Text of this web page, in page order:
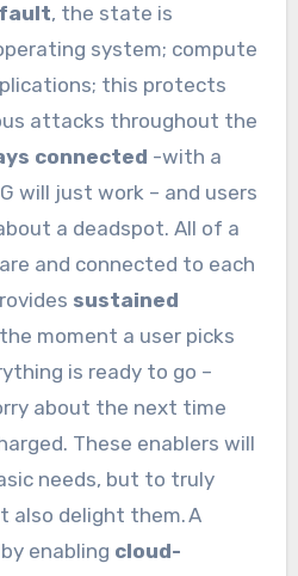
, the state is
system; compute
this protects
attacks throughout the
connected -with a
will just work – and users
a deadspot. All of a
and connected to each
sustained
moment a user picks
is ready to go –
about the next time
These enablers will
needs, but to truly
also delight them. A
enabling cloud-